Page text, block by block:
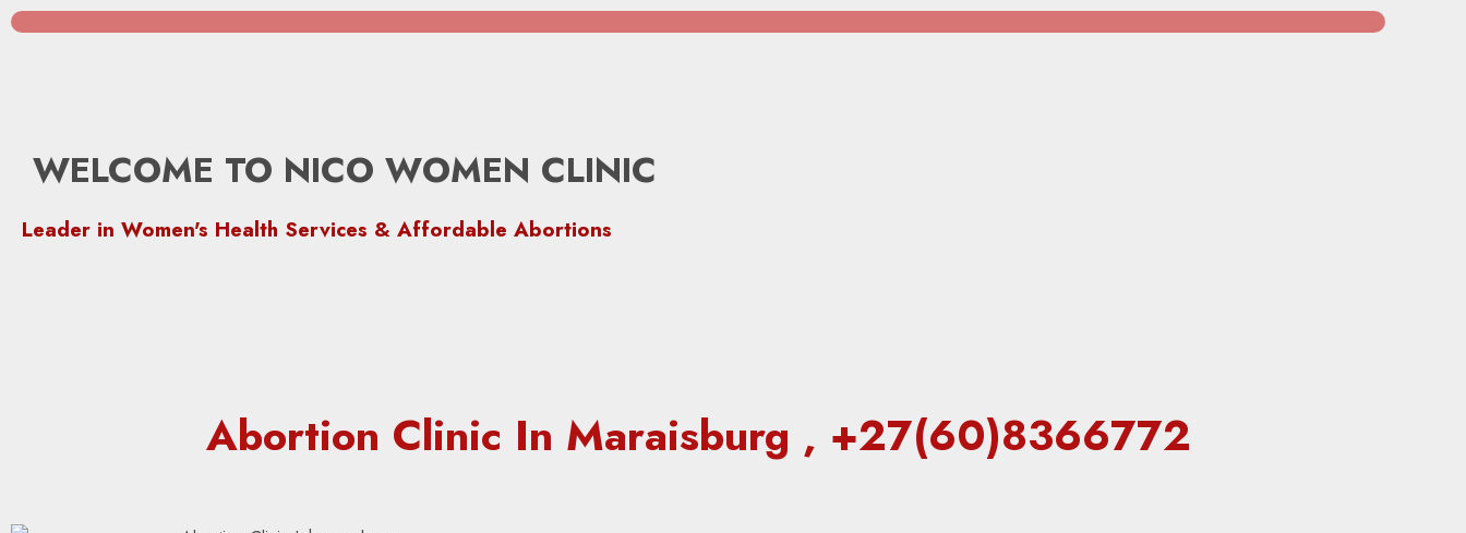
WELCOME TO NICO WOMEN CLINIC
Leader in Women's Health Services & Affordable Abortions
Abortion Clinic In Maraisburg , +27(60)8366772